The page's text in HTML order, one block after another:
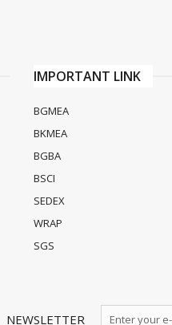
IMPORTANT LINK
BGMEA
BKMEA
BGBA
BSCI
SEDEX
WRAP
SGS
NEWSLETTER